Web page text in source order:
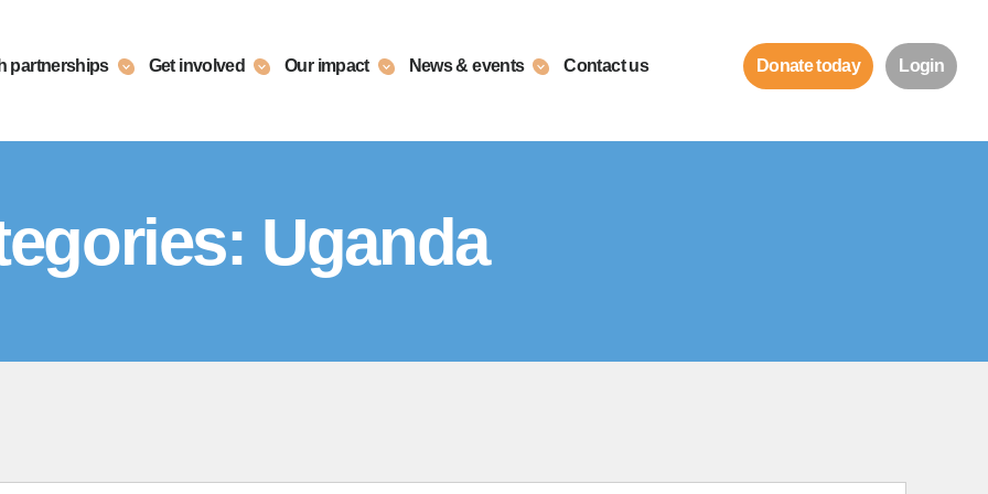
partnerships Get involved Our impact News & events Contact us Donate today Login
Uganda